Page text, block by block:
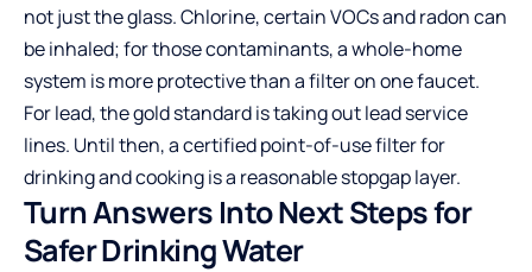
not just the glass. Chlorine, certain VOCs and radon can
be inhaled; for those contaminants, a whole-home
system is more protective than a filter on one faucet.
For lead, the gold standard is taking out lead service
lines. Until then, a certified point-of-use filter for
drinking and cooking is a reasonable stopgap layer.
Turn Answers Into Next Steps for
Safer Drinking Water